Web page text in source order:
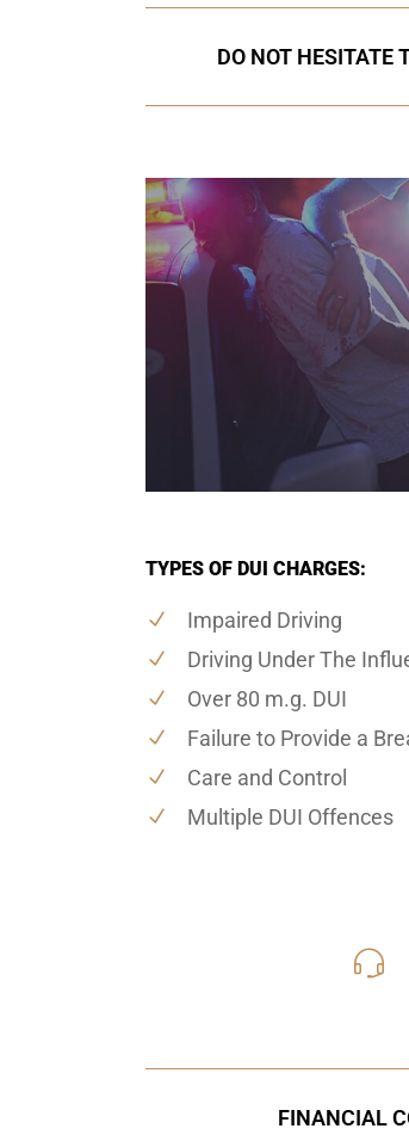
DO NOT HESITATE
TYPES OF DUI CHARGES:
Impaired Driving
Driving Under The
Over 80 m.g. DUI
Failure to Provide a
Care and Control
Multiple DUI Offences
FINANCIAL